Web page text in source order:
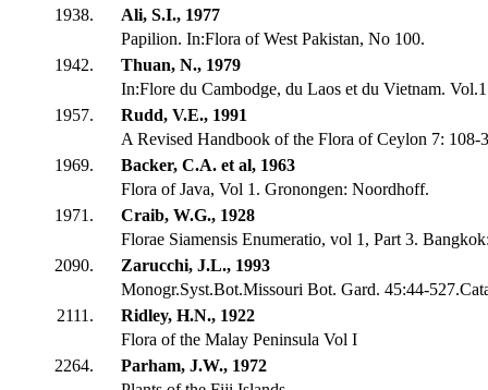
1938.
Ali, S.I., 1977
Papilion. In:Flora of West Pakistan, No 100.
1942.
Thuan, N., 1979
In:Flore du Cambodge, du Laos et du Vietnam.
1957.
Rudd, V.E., 1991
A Revised Handbook of the Flora of Ceylon 7: 108-
1969.
Backer, C.A. et al, 1963
Flora of Java, Vol 1. Gronongen: Noordhoff.
1971.
Craib, W.G., 1928
Florae Siamensis Enumeratio, vol 1, Part 3.
2090.
Zarucchi, J.L., 1993
Monogr.Syst.Bot.Missouri Bot. Gard. 45:44-
2111.
Ridley, H.N., 1922
Flora of the Malay Peninsula Vol I
2264.
Parham, J.W., 1972